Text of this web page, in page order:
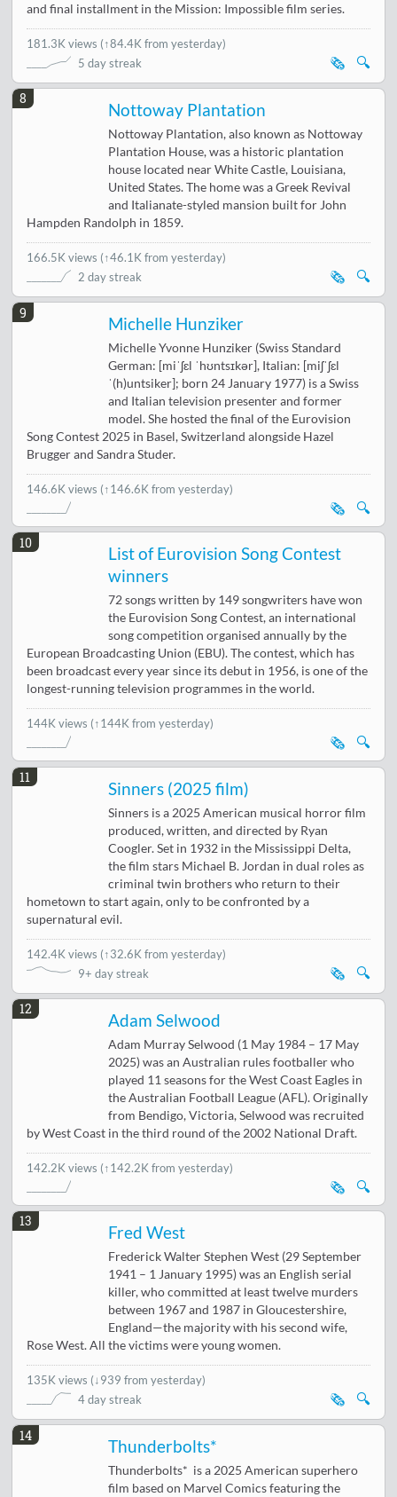
and final installment in the Mission: Impossible film series.
181.3K views (↑84.4K from yesterday)
5 day streak
🔍
🗞️
8
Nottoway Plantation
Nottoway Plantation, also known as Nottoway
Plantation House, was a historic plantation
house located near White Castle, Louisiana,
United States. The home was a Greek Revival
and Italianate-styled mansion built for John
Hampden Randolph in 1859.
166.5K views (↑46.1K from yesterday)
2 day streak
🔍
🗞️
9
Michelle Hunziker
Michelle Yvonne Hunziker (Swiss Standard
German: [miˈʃɛl ˈhʊntsɪkər], Italian: [miʃˈʃɛl
ˈ(h)untsiker]; born 24 January 1977) is a Swiss
and Italian television presenter and former
model. She hosted the final of the Eurovision
Song Contest 2025 in Basel, Switzerland alongside Hazel
Brugger and Sandra Studer.
146.6K views (↑146.6K from yesterday)
🔍
🗞️
10
List of Eurovision Song Contest
winners
72 songs written by 149 songwriters have won
the Eurovision Song Contest, an international
song competition organised annually by the
European Broadcasting Union (EBU). The contest, which has
been broadcast every year since its debut in 1956, is one of the
longest-running television programmes in the world.
144K views (↑144K from yesterday)
🔍
🗞️
11
Sinners (2025 film)
Sinners is a 2025 American musical horror film
produced, written, and directed by Ryan
Coogler. Set in 1932 in the Mississippi Delta,
the film stars Michael B. Jordan in dual roles as
criminal twin brothers who return to their
hometown to start again, only to be confronted by a
supernatural evil.
142.4K views (↑32.6K from yesterday)
9+ day streak
🔍
🗞️
12
Adam Selwood
Adam Murray Selwood (1 May 1984 – 17 May
2025) was an Australian rules footballer who
played 11 seasons for the West Coast Eagles in
the Australian Football League (AFL). Originally
from Bendigo, Victoria, Selwood was recruited
by West Coast in the third round of the 2002 National Draft.
142.2K views (↑142.2K from yesterday)
🔍
🗞️
13
Fred West
Frederick Walter Stephen West (29 September
1941 – 1 January 1995) was an English serial
killer, who committed at least twelve murders
between 1967 and 1987 in Gloucestershire,
England—the majority with his second wife,
Rose West. All the victims were young women.
135K views (↓939 from yesterday)
4 day streak
🔍
🗞️
14
Thunderbolts*
Thunderbolts* is a 2025 American superhero
film based on Marvel Comics featuring the